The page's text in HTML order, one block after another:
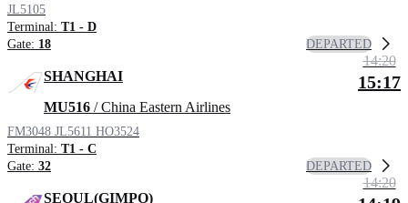
JL5105
Terminal: T1 - D
Gate: 18 DEPARTED
SHANGHAI
MU516 / China Eastern Airlines
FM3048 JL5611 HO3524
Terminal: T1 - C
Gate: 32
14:20
15:17
DEPARTED
SEOUL(GIMPO)
14:20